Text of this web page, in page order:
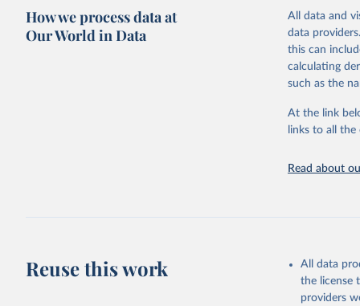
Citation
This is the
adaptation
citation given
"Global
2023
How we process data at
Our World in Data
All data and
data
this can
calculating
such as the
At the link
links to all
Read about
Reuse this work
All data
the license
providers